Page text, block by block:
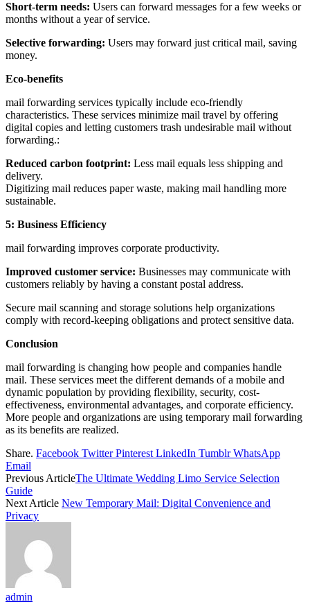
Short-term needs: Users can forward messages for a few weeks or
months without a year of service.
Selective forwarding: Users may forward just critical mail, saving
money.
Eco-benefits
mail forwarding services typically include eco-friendly
characteristics. These services minimize mail travel by offering
digital copies and letting customers trash undesirable mail without
forwarding.:
Reduced carbon footprint: Less mail equals less shipping and
delivery.
Digitizing mail reduces paper waste, making mail handling more
sustainable.
5: Business Efficiency
mail forwarding improves corporate productivity.
Improved customer service: Businesses may communicate with
customers reliably by having a constant postal address.
Secure mail scanning and storage solutions help organizations
comply with record-keeping obligations and protect sensitive data.
Conclusion
mail forwarding is changing how people and companies handle
mail. These services meet the different demands of a mobile and
dynamic population by providing flexibility, security, cost-
effectiveness, environmental advantages, and corporate efficiency.
More people and organizations are using temporary mail forwarding
as its benefits are realized.
Share. Facebook Twitter Pinterest LinkedIn Tumblr WhatsApp
Email
Previous ArticleThe Ultimate Wedding Limo Service Selection
Guide
Next Article New Temporary Mail: Digital Convenience and
Privacy
admin